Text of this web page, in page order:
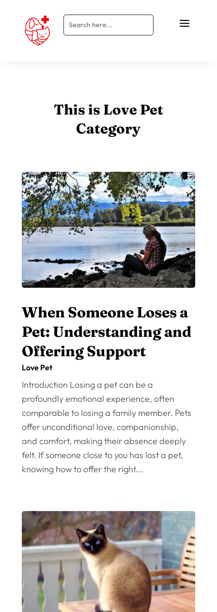
This is Love Pet
Category
When Someone Loses a
Pet: Understanding and
Offering Support
Love Pet
Introduction Losing a pet can be a
profoundly emotional experience, often
comparable to losing a family member. Pets
offer unconditional love, companionship,
and comfort, making their absence deeply
felt. If someone close to you has lost a pet,
knowing how to offer the right...